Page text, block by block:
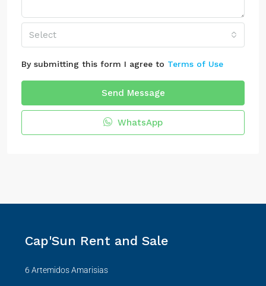
Select
By submitting this form I agree to Terms of Use
Send Message
WhatsApp
Cap'Sun Rent and Sale
6 Artemidos Amarisias